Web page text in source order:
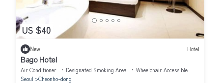
US $40
New Hotel
Bago Hotel
Air Conditioner Designated Smoking Area
Wheelchair Accessible
Seoul
Cheonho-dong